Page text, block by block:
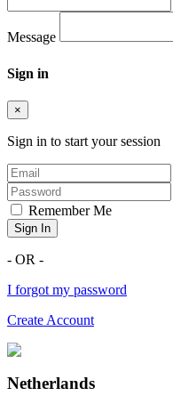
Message
Sign in
×
Sign in to start your session
Remember Me
Sign In
- OR -
I forgot my password
Create Account
Netherlands